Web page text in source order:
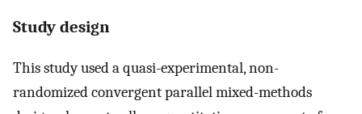
Study design
This study used a quasi-experimental, non-
randomized convergent parallel mixed-methods